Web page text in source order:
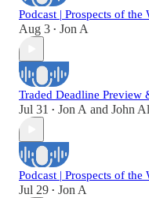
Podcast | Prospects of the
Aug 3 • Jon A
Traded Deadline Preview
Jul 31 • Jon A and John
Podcast | Prospects of the
Jul 29 • Jon A